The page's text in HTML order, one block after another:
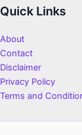
Quick Links
About
Contact
Disclaimer
Privacy Policy
Terms and